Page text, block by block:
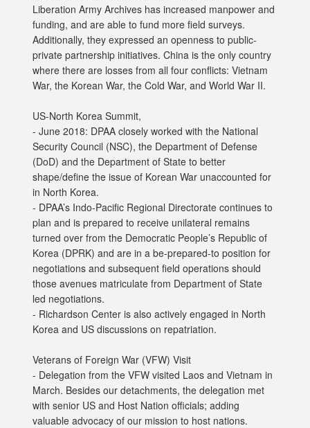
Liberation Army Archives has increased manpower and
funding, and are able to fund more field surveys.
Additionally, they expressed an openness to public-
private partnership initiatives. China is the only country
where there are losses from all four conflicts: Vietnam
War, the Korean War, the Cold War, and World War II.
US-North Korea Summit,
- June 2018: DPAA closely worked with the National
Security Council (NSC), the Department of Defense
(DoD) and the Department of State to better
shape/define the issue of Korean War unaccounted for
in North Korea.
- DPAA’s Indo-Pacific Regional Directorate continues to
plan and is prepared to receive unilateral remains
turned over from the Democratic People’s Republic of
Korea (DPRK) and are in a be-prepared-to position for
negotiations and subsequent field operations should
those avenues matriculate from Department of State
led negotiations.
- Richardson Center is also actively engaged in North
Korea and US discussions on repatriation.
Veterans of Foreign War (VFW) Visit
- Delegation from the VFW visited Laos and Vietnam in
March. Besides our detachments, the delegation met
with senior US and Host Nation officials; adding
valuable advocacy of our mission to host nations.